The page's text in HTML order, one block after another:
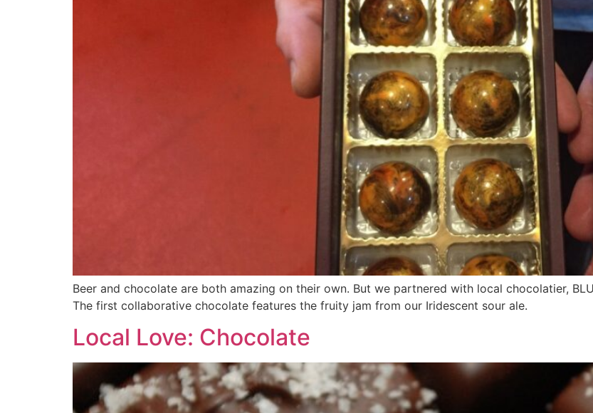
Beer and chocolate are both amazing on their own. But we partnered with local chocolatier,
The first collaborative chocolate features the fruity jam from our Iridescent sour ale.
Local Love: Chocolate